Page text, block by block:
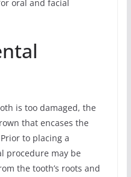
oral and facial
is too damaged, the
that encases the
to placing a
procedure may be
the tooth’s roots and